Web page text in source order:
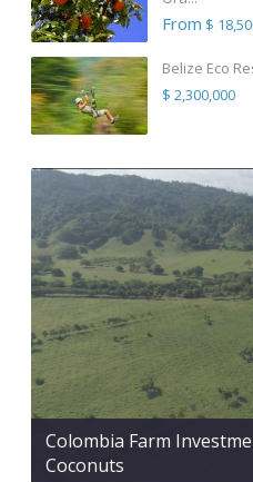
From $
Belize Eco
$ 2,300,000
Colombia Farm
Coconuts